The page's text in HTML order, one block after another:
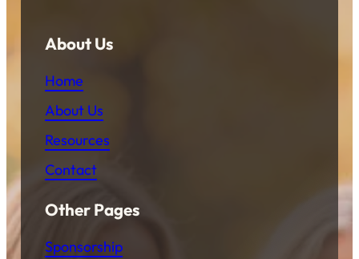
About Us
Home
About Us
Resources
Contact
Other Pages
Sponsorship